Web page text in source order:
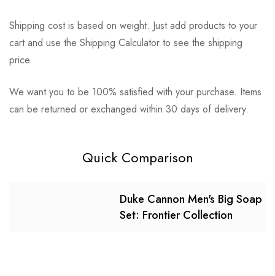
Shipping cost is based on weight. Just add products to your
cart and use the Shipping Calculator to see the shipping
price.
We want you to be 100% satisfied with your purchase. Items
can be returned or exchanged within 30 days of delivery.
Rating & Review
Based on 0 Reviews Write a review
There are no reviews yet.
Question & Answer
0Questions Ask a Question
There are no question found.
Quick Comparison
Duke Cannon Men's Big Soap
Set: Frontier Collection